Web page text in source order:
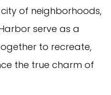
of neighborhoods,
serve as a
to recreate,
the true charm of